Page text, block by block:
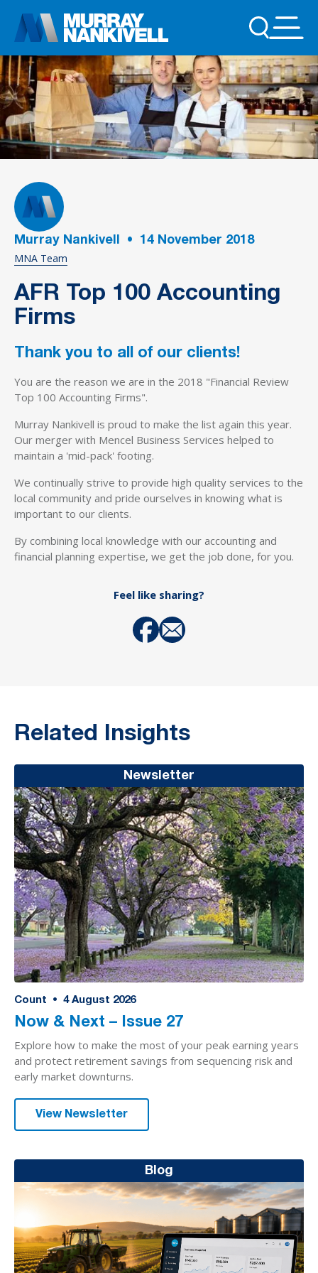
Murray Nankivell • 14 November 2018
MNA Team
AFR Top 100 Accounting
Firms
Thank you to all of our clients!
You are the reason we are in the 2018 "Financial Review
Top 100 Accounting Firms".
Murray Nankivell is proud to make the list again this year.
Our merger with Mencel Business Services helped to
maintain a 'mid-pack' footing.
We continually strive to provide high quality services to the
local community and pride ourselves in knowing what is
important to our clients.
By combining local knowledge with our accounting and
financial planning expertise, we get the job done, for you.
Feel like sharing?
Related Insights
Newsletter
Count • 4 August 2026
Now & Next – Issue 27
Explore how to make the most of your peak earning years
and protect retirement savings from sequencing risk and
early market downturns.
View Newsletter
Blog